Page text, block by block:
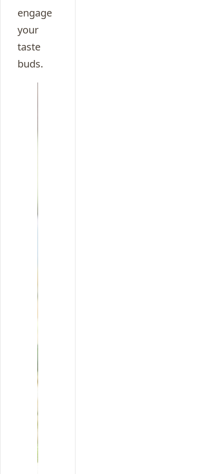
engage
your
taste
buds.